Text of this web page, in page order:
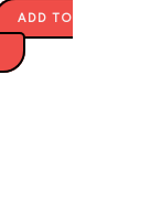
ADD TO